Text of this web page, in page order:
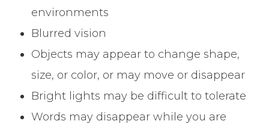
environments
Blurred vision
Objects may appear to change shape,
size, or color, or may move or disappear
Bright lights may be difficult to tolerate
Words may disappear while you are